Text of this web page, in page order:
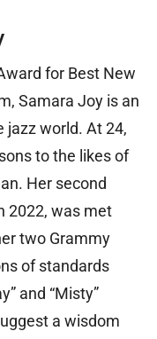
for Best New
Samara Joy is an
jazz world. At 24,
to the likes of
Her second
2022, was met
two Grammy
of standards
and “Misty”
a wisdom